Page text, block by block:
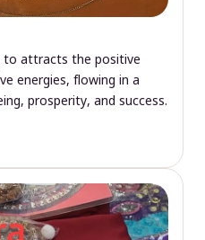
to attracts the positive
energies, flowing in a
prosperity, and success.